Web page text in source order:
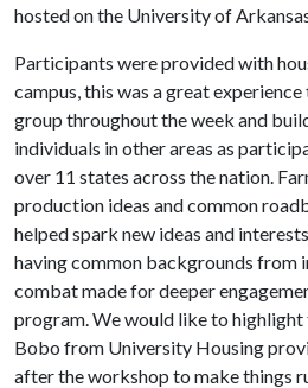
hosted on the University of
Participants were provided with
campus, this was a great
group throughout the week and
individuals in other areas as
over 11 states across the nation.
production ideas and common
helped spark new ideas and
having common backgrounds from
combat made for deeper
program. We would like to
Bobo from University Housing
after the workshop to make things